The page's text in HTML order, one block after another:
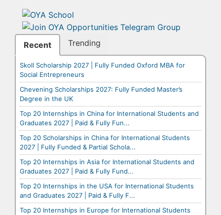
Recent Trending
Skoll Scholarship 2027 | Fully Funded Oxford MBA for
Social Entrepreneurs
Chevening Scholarships 2027: Fully Funded Master’s
Degree in the UK
Top 20 Internships in China for International Students and
Graduates 2027 | Paid & Fully Fun...
Top 20 Scholarships in China for International Students
2027 | Fully Funded & Partial Schola...
Top 20 Internships in Asia for International Students and
Graduates 2027 | Paid & Fully Fund...
Top 20 Internships in the USA for International Students
and Graduates 2027 | Paid & Fully F...
Top 20 Internships in Europe for International Students